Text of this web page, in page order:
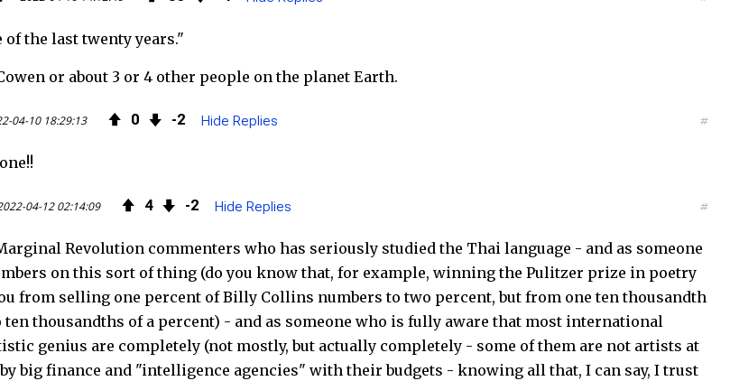
F
e
e
d
of the last twenty years."
or about 3 or 4 other people on the planet Earth.
04-10 18:29:13 0 2 Hide Replies #
04-12 02:14:09 4 2 Hide Replies #
Revolution commenters who has seriously studied the Thai language - and as someone
on this sort of thing (do you know that, for example, winning the Pulitzer prize in poetry
from selling one percent of Billy Collins numbers to two percent, but from one ten thousandth
ten thousandths of a percent) - and as someone who is fully aware that most international
genius are completely (not mostly, but actually completely - some of them are not artists at
big finance and "intelligence agencies" with their budgets - knowing all that, I can say, I trust